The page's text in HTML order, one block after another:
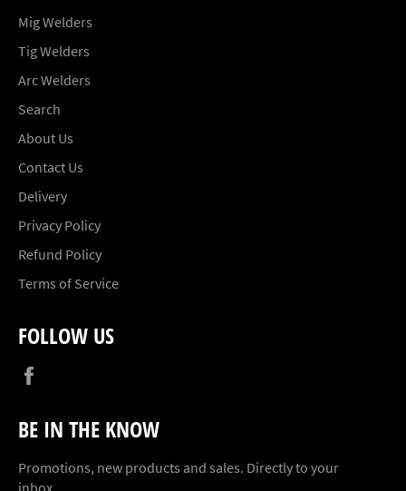
Mig Welders
Tig Welders
Arc Welders
Search
About Us
Contact Us
Delivery
Privacy Policy
Refund Policy
Terms of Service
FOLLOW US
BE IN THE KNOW
Promotions, new products and sales. Directly to your